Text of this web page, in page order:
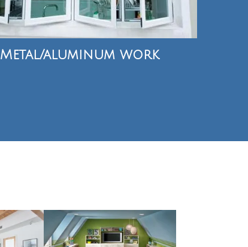
Metal/aluminum work